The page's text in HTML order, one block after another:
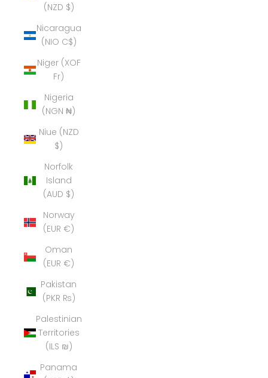
(NZD $)
Nicaragua
(NIO C$)
Niger (XOF
Fr)
Nigeria
(NGN ₦)
Niue (NZD
$)
Norfolk
Island
(AUD $)
Norway
(EUR €)
Oman
(EUR €)
Pakistan
(PKR ₨)
Palestinian
Territories
(ILS ₪)
Panama